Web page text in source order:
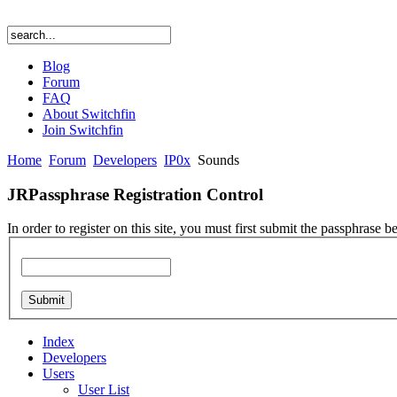
Blog
Forum
FAQ
About Switchfin
Join Switchfin
Home Forum Developers IP0x Sounds
JRPassphrase Registration Control
In order to register on this site, you must first submit the passphrase
Index
Developers
Users
User List